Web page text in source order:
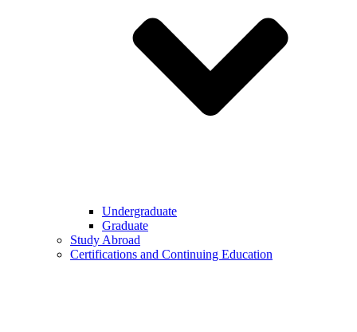
Undergraduate
Graduate
Study Abroad
Certifications and Continuing Education